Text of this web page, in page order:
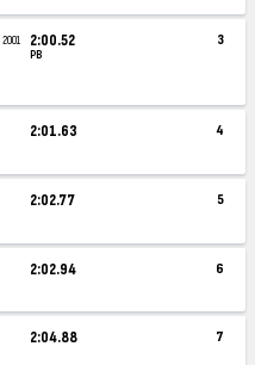
2001
2:00.52
PB
3
2:01.63 4
2:02.77 5
2:02.94 6
2:04.88 7